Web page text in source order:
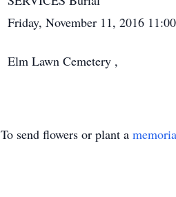
Friday, November 11, 2016
Elm Lawn Cemetery ,
To send flowers or plant a